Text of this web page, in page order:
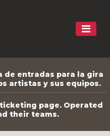
de entradas para la gira
artistas y sus equipos.
page. Operated
their teams.